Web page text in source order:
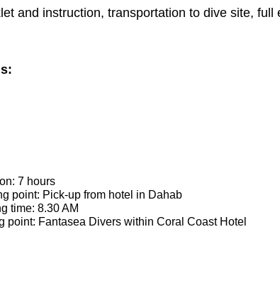
and instruction, transportation to dive site, full
7 hours
point: Pick-up from hotel in Dahab
time: 8.30 AM
point: Fantasea Divers within Coral Coast Hotel